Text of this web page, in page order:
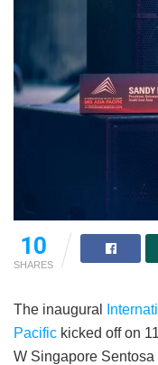
10
SHARES
The inaugural
Pacific kicked off on
W Singapore